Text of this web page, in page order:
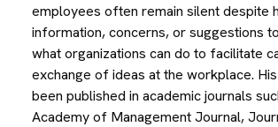
employees often remain silent despite
information, concerns, or suggestions
what organizations can do to facilitate
exchange of ideas at the workplace.
been published in academic journals
Academy of Management Journal,